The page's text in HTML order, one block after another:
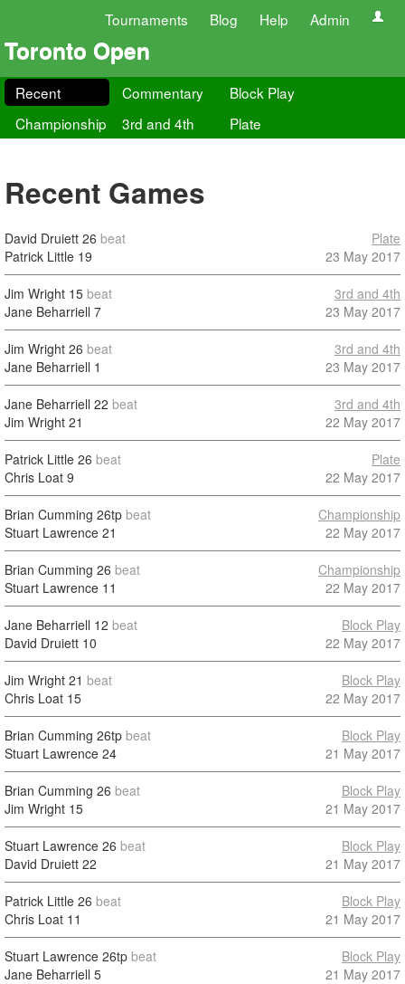
Tournaments Blog Help Admin
Toronto Open
Recent Commentary
Block Play
Championship
3rd and 4th Plate
Recent Games
David Druiett 26 beat
Patrick Little 19
Plate
23 May 2017
Jim Wright 15 beat
Jane Beharriell 7
3rd and 4th
23 May 2017
Jim Wright 26 beat
Jane Beharriell 1
3rd and 4th
23 May 2017
Jane Beharriell 22 beat
Jim Wright 21
3rd and 4th
22 May 2017
Patrick Little 26 beat
Chris Loat 9
Plate
22 May 2017
Brian Cumming 26tp beat
Stuart Lawrence 21
Championship
22 May 2017
Brian Cumming 26 beat
Stuart Lawrence 11
Championship
22 May 2017
Jane Beharriell 12 beat
David Druiett 10
Block Play
22 May 2017
Jim Wright 21 beat
Chris Loat 15
Block Play
22 May 2017
Brian Cumming 26tp beat
Stuart Lawrence 24
Block Play
21 May 2017
Brian Cumming 26 beat
Jim Wright 15
Block Play
21 May 2017
Stuart Lawrence 26 beat
David Druiett 22
Block Play
21 May 2017
Patrick Little 26 beat
Chris Loat 11
Block Play
21 May 2017
Stuart Lawrence 26tp beat
Jane Beharriell 5
Block Play
21 May 2017